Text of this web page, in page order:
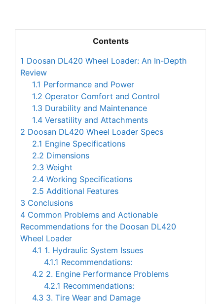
Contents
1 Doosan DL420 Wheel Loader: An In-Depth
Review
1.1 Performance and Power
1.2 Operator Comfort and Control
1.3 Durability and Maintenance
1.4 Versatility and Attachments
2 Doosan DL420 Wheel Loader Specs
2.1 Engine Specifications
2.2 Dimensions
2.3 Weight
2.4 Working Specifications
2.5 Additional Features
3 Conclusions
4 Common Problems and Actionable
Recommendations for the Doosan DL420
Wheel Loader
4.1 1. Hydraulic System Issues
4.1.1 Recommendations:
4.2 2. Engine Performance Problems
4.2.1 Recommendations:
4.3 3. Tire Wear and Damage